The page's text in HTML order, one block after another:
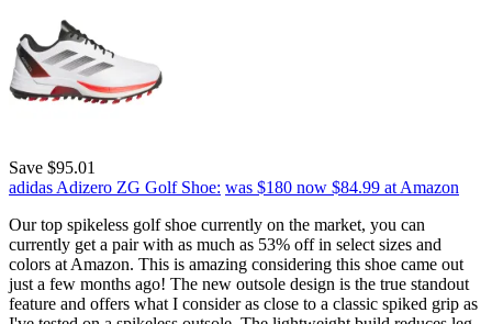
Save $95.01
adidas Adizero ZG Golf Shoe: was $180 now $84.99 at Amazon
Our top spikeless golf shoe currently on the market, you can
currently get a pair with as much as 53% off in select sizes and
colors at Amazon. This is amazing considering this shoe came out
just a few months ago! The new outsole design is the true standout
feature and offers what I consider as close to a classic spiked grip as